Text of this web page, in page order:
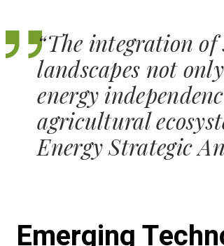
“The integration
landscapes not
energy
agricultural
Energy Strategic
Emerging